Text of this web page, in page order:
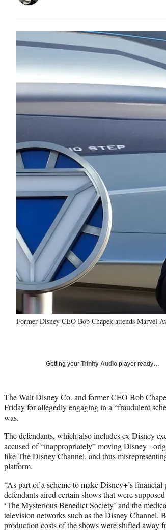
Former Disney CEO Bob Chapek attends Marvel
Getting your Trinity Audio player ready…
The Walt Disney Co. and former CEO Bob
Friday for allegedly engaging in a “fraudulent
was.
The defendants, which also includes ex-Disney
accused of “inappropriately” moving Disney+
like The Disney Channel, and thus
platform.
“As part of a scheme to make Disney+’s
defendants aired certain shows that were
‘The Mysterious Benedict Society’ and the
television networks such as the Disney Channel.
production costs of the shows were shifted away